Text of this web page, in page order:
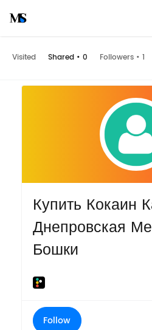
Visited Shared • 0 Followers • 1
Купить Кокаин
Днепровская
Бошки
Follow